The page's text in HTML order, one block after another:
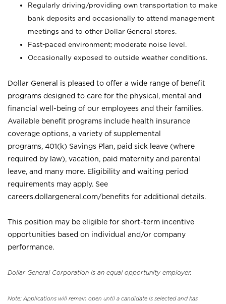
Regularly driving/providing own transportation to make
bank deposits and occasionally to attend management
meetings and to other Dollar General stores.
Fast-paced environment; moderate noise level.
Occasionally exposed to outside weather conditions.
Dollar General is pleased to offer a wide range of benefit
programs designed to care for the physical, mental and
financial well-being of our employees and their families.
Available benefit programs include health insurance
coverage options, a variety of supplemental
programs, 401(k) Savings Plan, paid sick leave (where
required by law), vacation, paid maternity and parental
leave, and many more. Eligibility and waiting period
requirements may apply. See
careers.dollargeneral.com/benefits for additional details.
This position may be eligible for short-term incentive
opportunities based on individual and/or company
performance.
Dollar General Corporation is an equal opportunity employer.
Note: Applications will remain open until a candidate is selected and has